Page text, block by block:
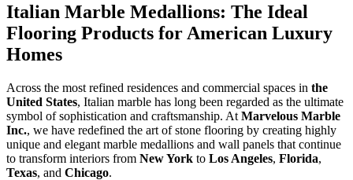
Italian Marble Medallions: The Ideal
Flooring Products for American Luxury
Homes
Across the most refined residences and commercial spaces in the
United States, Italian marble has long been regarded as the ultimate
symbol of sophistication and craftsmanship. At Marvelous Marble
Inc., we have redefined the art of stone flooring by creating highly
unique and elegant marble medallions and wall panels that continue
to transform interiors from New York to Los Angeles, Florida,
Texas, and Chicago.